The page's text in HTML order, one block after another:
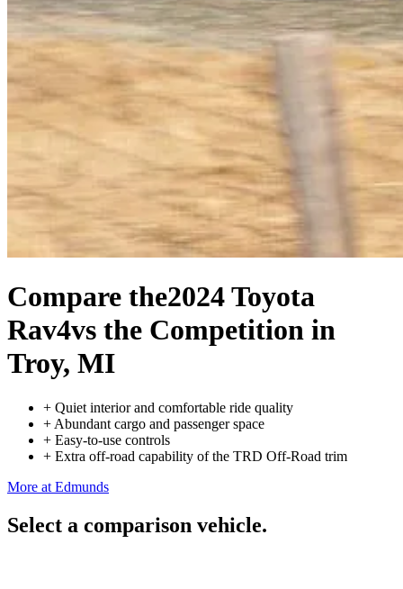
Compare the2024 Toyota
Rav4vs the Competition in
Troy, MI
+ Quiet interior and comfortable ride quality
+ Abundant cargo and passenger space
+ Easy-to-use controls
+ Extra off-road capability of the TRD Off-Road trim
More at Edmunds
Select a comparison vehicle.